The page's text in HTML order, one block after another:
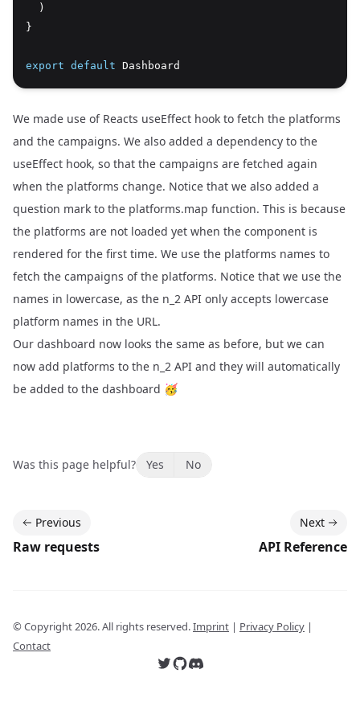
  )
}
export default Dashboard
We made use of Reacts useEffect hook to fetch the platforms
and the campaigns. We also added a dependency to the
useEffect hook, so that the campaigns are fetched again
when the platforms change. Notice that we also added a
question mark to the platforms.map function. This is because
the platforms are not loaded yet when the component is
rendered for the first time. We use the platforms names to
fetch the campaigns of the platforms. Notice that we use the
names in lowercase, as the n_2 API only accepts lowercase
platform names in the URL.
Our dashboard now looks the same as before, but we can
now add platforms to the n_2 API and they will automatically
be added to the dashboard 🥳
Was this page helpful? Yes No
Previous
Raw requests
Next
API Reference
© Copyright2026. All rights reserved.Imprint | Privacy Policy |
Contact
Follow us on Twitter
Follow us on GitHub
Join our Discord server